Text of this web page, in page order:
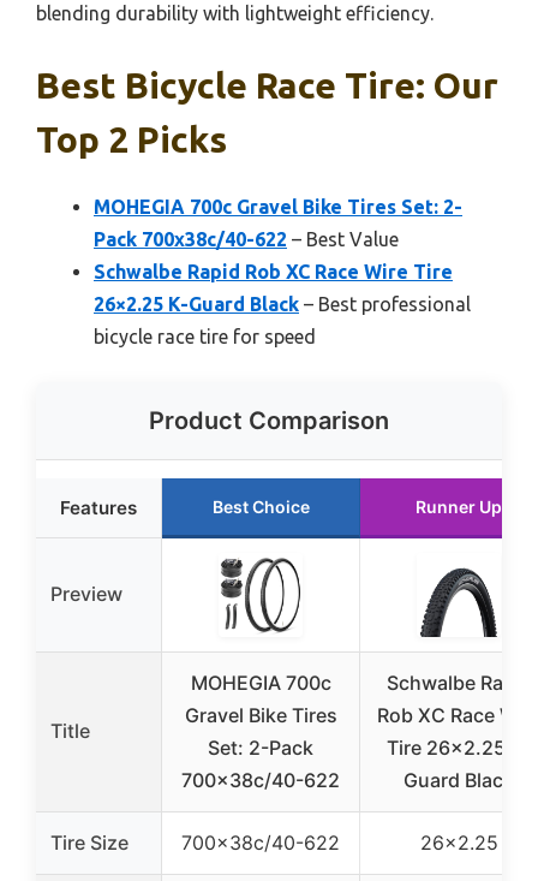
blending durability with lightweight efficiency.
Best Bicycle Race Tire: Our
Top 2 Picks
MOHEGIA 700c Gravel Bike Tires Set: 2-
Pack 700x38c/40-622 – Best Value
Schwalbe Rapid Rob XC Race Wire Tire
26×2.25 K-Guard Black – Best professional
bicycle race tire for speed
Product Comparison
Features Best Choice Runner Up
Preview
Title
MOHEGIA 700c
Gravel Bike Tires
Set: 2-Pack
700x38c/40-622
Schwalbe Rapid
Rob XC Race
Tire 26×2.25 K-
Guard Black
Tire Size 700x38c/40-622 26×2.25